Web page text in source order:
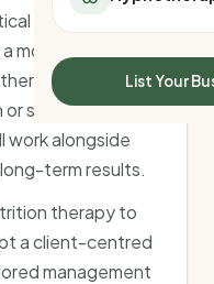
All Meal Delivery
High protein meal
Keto meal delivery
Vegan meal delivery
Sydney meal
Melbourne meal
Brisbane meal
Perth meal delivery
Adelaide meal
Sleep Calculator
Mounjaro Calculator
Wegovy Calculator
Blood Pressure
List Your
advice to help
more positive
you're
simply looking to
work alongside
term results.
therapy to
a client-centred
management